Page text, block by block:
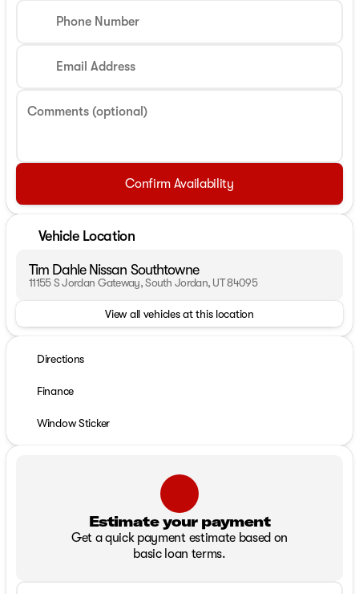
Phone Number
Email Address
Comments (optional)
Confirm Availability
Vehicle Location
Tim Dahle Nissan Southtowne
11155 S Jordan Gateway, South Jordan, UT 84095
View all vehicles at this location
Directions
Finance
Window Sticker
Estimate your payment
Get a quick payment estimate based on
basic loan terms.